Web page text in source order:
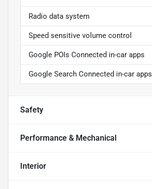
Radio data system
Speed sensitive volume control
Google POIs Connected in-car apps
Google Search Connected in-car apps
Safety
Performance & Mechanical
Interior